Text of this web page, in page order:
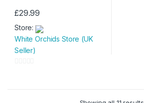
£29.99
Store:
White Orchids Store (UK
Seller)